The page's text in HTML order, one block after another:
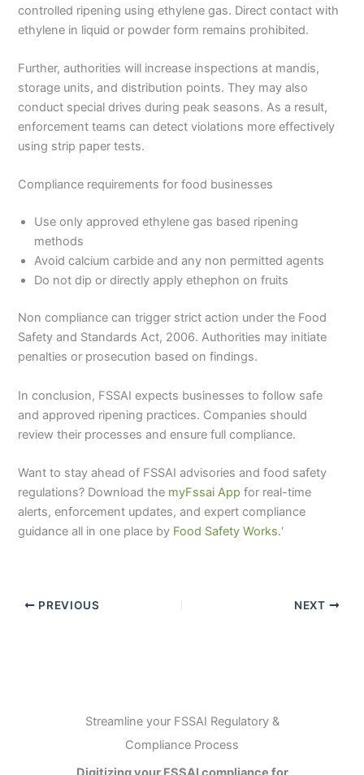
controlled ripening using ethylene gas. Direct contact with
ethylene in liquid or powder form remains prohibited.
Further, authorities will increase inspections at mandis,
storage units, and distribution points. They may also
conduct special drives during peak seasons. As a result,
enforcement teams can detect violations more effectively
using strip paper tests.
Compliance requirements for food businesses
Use only approved ethylene gas based ripening
methods
Avoid calcium carbide and any non permitted agents
Do not dip or directly apply ethephon on fruits
Non compliance can trigger strict action under the Food
Safety and Standards Act, 2006. Authorities may initiate
penalties or prosecution based on findings.
In conclusion, FSSAI expects businesses to follow safe
and approved ripening practices. Companies should
review their processes and ensure full compliance.
Want to stay ahead of FSSAI advisories and food safety
regulations? Download the myFssai App for real-time
alerts, enforcement updates, and expert compliance
guidance all in one place by Food Safety Works.‘
PREVIOUS NEXT
Streamline your FSSAI Regulatory &
Compliance Process